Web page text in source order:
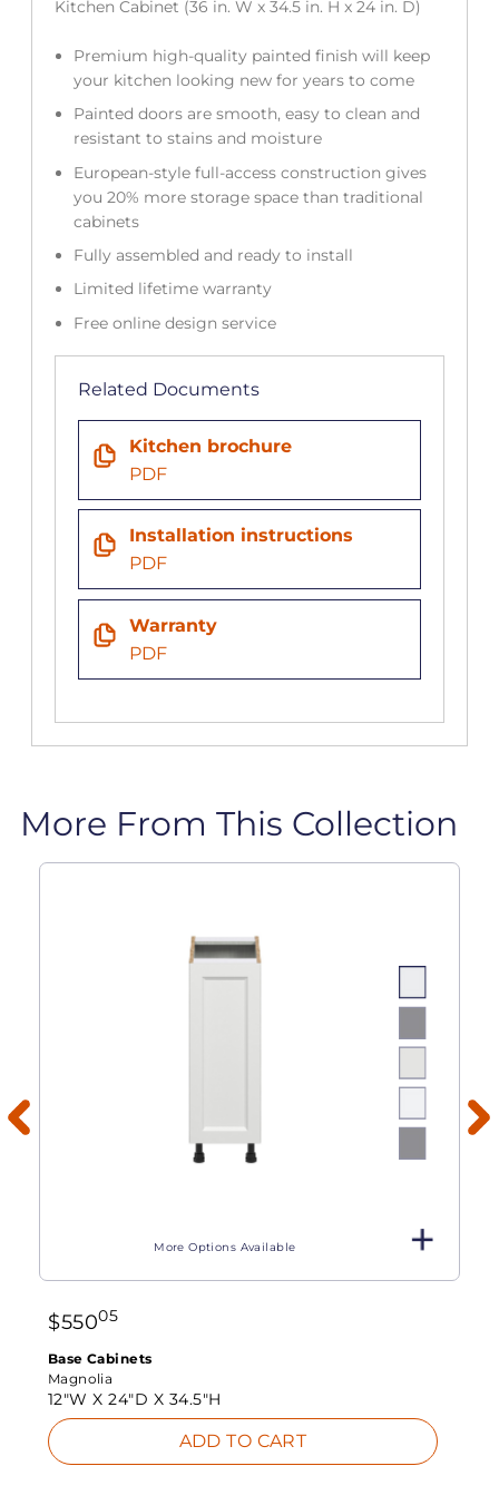
Kitchen Cabinet (36 in. W x 34.5 in. H x 24 in. D)
Premium high-quality painted finish will keep
your kitchen looking new for years to come
Painted doors are smooth, easy to clean and
resistant to stains and moisture
European-style full-access construction gives
you 20% more storage space than traditional
cabinets
Fully assembled and ready to install
Limited lifetime warranty
Free online design service
Related Documents
Kitchen brochure
PDF
Installation instructions
PDF
Warranty
PDF
More From This Collection
More Options Available
$55005
Base Cabinets
Magnolia
12"W X24"D X 34.5"H
ADD TO CART